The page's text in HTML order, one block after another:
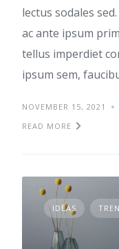
lectus sodales
ac ante ipsum
tellus imperdiet
ipsum sem,
NOVEMBER 15, 2021
READ MORE
IDEAS